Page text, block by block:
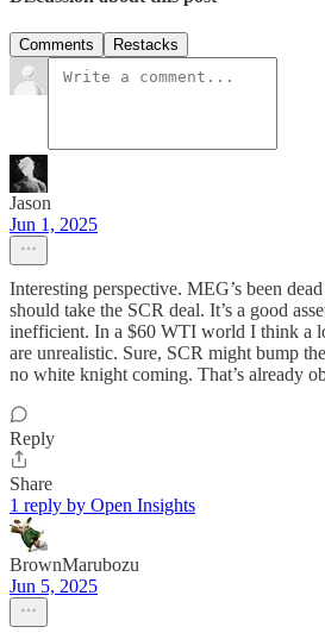
Comments Restacks
Jason
Jun 1, 2025
Interesting perspective. MEG’s been
should take the SCR deal. It’s a good
inefficient. In a $60 WTI world I think a
are unrealistic. Sure, SCR might bump
no white knight coming. That’s already
Reply
Share
1 reply by Open Insights
BrownMarubozu
Jun 5, 2025